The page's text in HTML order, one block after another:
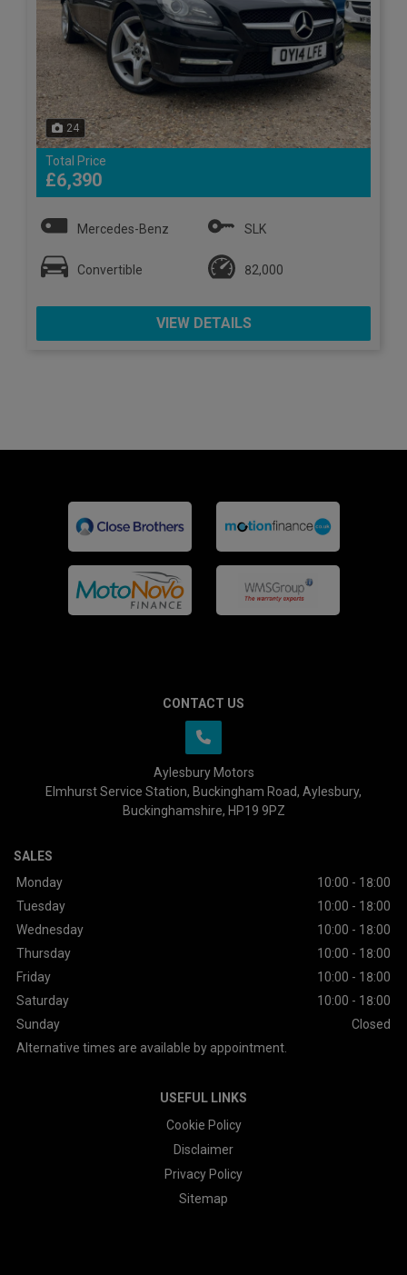
24
Total Price
£6,390
Mercedes-Benz SLK
Convertible 82,000
VIEW DETAILS
CONTACT US
Aylesbury Motors
Elmhurst Service Station Buckingham Road Aylesbury
Buckinghamshire HP19 9PZ
SALES
Monday
10:00 - 18:00
Tuesday
10:00 - 18:00
Wednesday
10:00 - 18:00
Thursday
10:00 - 18:00
Friday
10:00 - 18:00
Saturday
10:00 - 18:00
Sunday
Closed
Alternative times are available by appointment.
USEFUL LINKS
Cookie Policy
Disclaimer
Privacy Policy
Sitemap